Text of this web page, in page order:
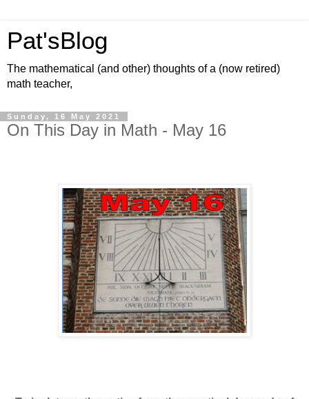
Pat'sBlog
The mathematical (and other) thoughts of a (now retired)
math teacher,
Sunday, 16 May 2021
On This Day in Math - May 16